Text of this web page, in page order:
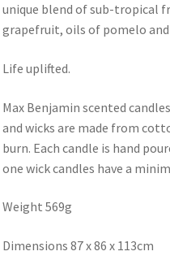
unique blend of sub-tropical
grapefruit, oils of pomelo
Life uplifted.
Max Benjamin scented
and wicks are made from
burn. Each candle is hand
one wick candles have a
Weight 569g
Dimensions 87 x 86 x 113cm